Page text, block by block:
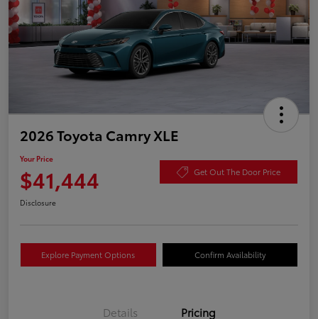
2026 Toyota Camry XLE
Your Price
$41,444 Get Out The Door Price
Disclosure
Explore Payment Options Confirm Availability
Details Pricing